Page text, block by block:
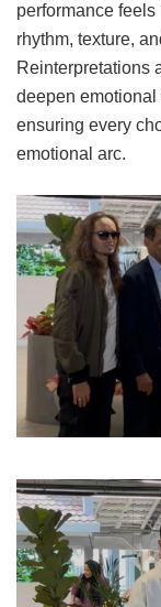
performance
rhythm, texture,
Reinterpretations
deepen emotional
ensuring every
emotional arc.